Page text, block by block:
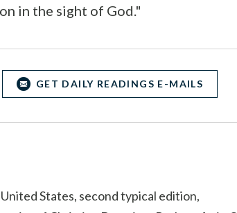
in the sight of God."
GET DAILY READINGS E-MAILS
States, second typical edition,